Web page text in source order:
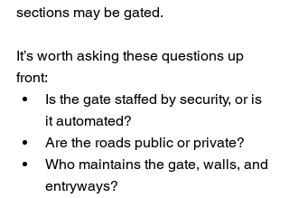
sections may be gated.
It’s worth asking these questions up
front:
Is the gate staffed by security, or is
it automated?
Are the roads public or private?
Who maintains the gate, walls, and
entryways?